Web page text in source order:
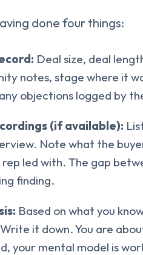
done four things:
Deal size, deal
notes, stage where it
objections logged by
(if available):
Note what the
led with. The gap
finding.
Based on what you
it down. You are
your mental model is